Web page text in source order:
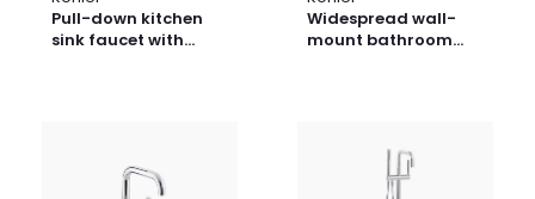
Pull-down kitchen
sink faucet with
Widespread wall-
mount bathroom